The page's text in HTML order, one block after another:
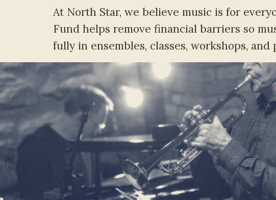
At North Star, we believe music is for
Fund helps remove financial barriers so
fully in ensembles, classes, workshops, and